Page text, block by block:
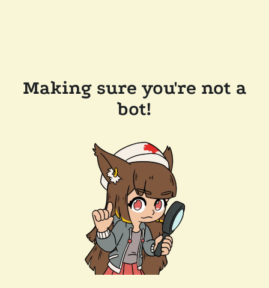
Making sure you're not a
bot!